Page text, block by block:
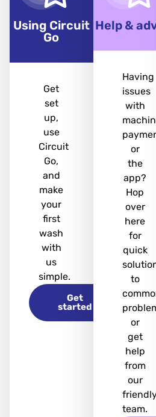
Using Circuit
Go
Get
set
up,
use
Circuit
Go,
and
make
your
first
wash
with
us
simple.
Get
started
Help &
Having
issues
with
or
the
app?
Hop
over
here
for
quick
to
or
get
help
from
our
team.